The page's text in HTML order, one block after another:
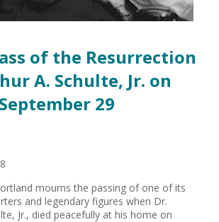
of the Resurrection
A. Schulte, Jr. on
29
mourns the passing of one of its
and legendary figures when Dr.
Jr., died peacefully at his home on